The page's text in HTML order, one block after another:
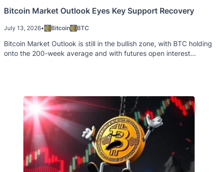
Bitcoin Market Outlook Eyes Key Support Recovery
July 13, 2026• Bitcoin BTC
Bitcoin Market Outlook is still in the bullish zone, with BTC holding
onto the 200-week average and with futures open interest